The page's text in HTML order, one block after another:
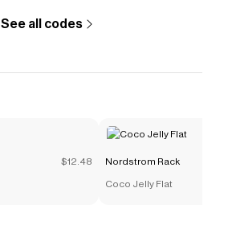
See all codes
$12.48 Nordstrom Rack
Coco Jelly Flat